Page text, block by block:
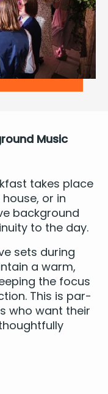
Music
takes place
or in
back­ground
to the day.
sets dur­ing
a warm,
the focus
This is par­
who want their